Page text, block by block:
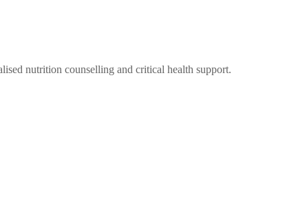
nutrition counselling and critical health support.